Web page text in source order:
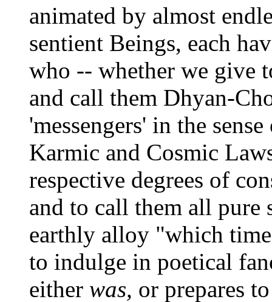
animated by almost
sentient Beings, each
who -- whether we give
and call them Dhyan-
'messengers' in the
Karmic and Cosmic
respective degrees of
and to call them all
earthly alloy "which
to indulge in poetical
either was, or prepares